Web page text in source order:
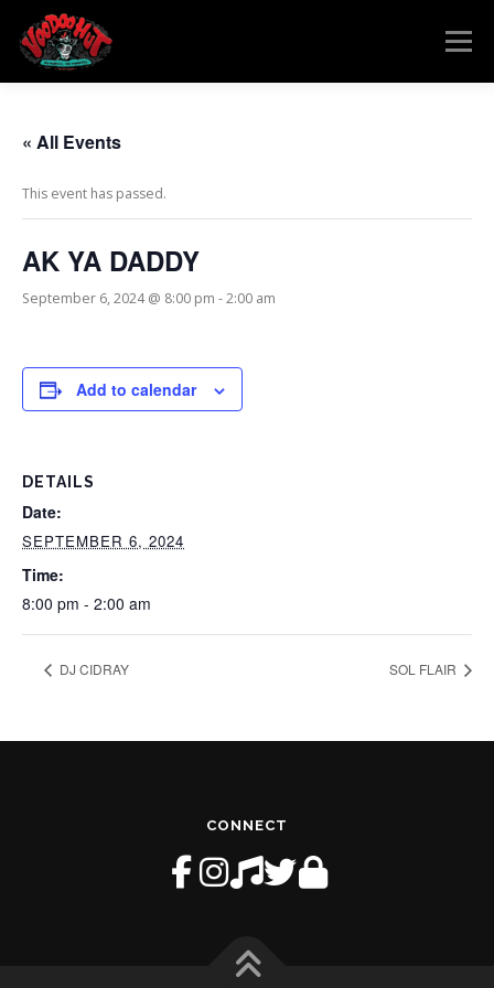
content
Menu
« All Events
This event has passed.
AK YA DADDY
September 6, 2024 @ 8:00 pm -2:00 am
Add to calendar
DETAILS
Date:
SEPTEMBER 6, 2024
Time:
8:00 pm - 2:00 am
DJ CIDRAY SOL FLAIR
CONNECT